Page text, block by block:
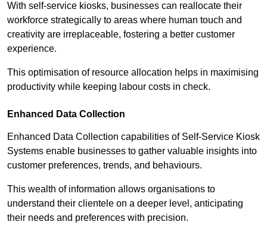
With self-service kiosks, businesses can reallocate their
workforce strategically to areas where human touch and
creativity are irreplaceable, fostering a better customer
experience.
This optimisation of resource allocation helps in maximising
productivity while keeping labour costs in check.
Enhanced Data Collection
Enhanced Data Collection capabilities of Self-Service Kiosk
Systems enable businesses to gather valuable insights into
customer preferences, trends, and behaviours.
This wealth of information allows organisations to
understand their clientele on a deeper level, anticipating
their needs and preferences with precision.